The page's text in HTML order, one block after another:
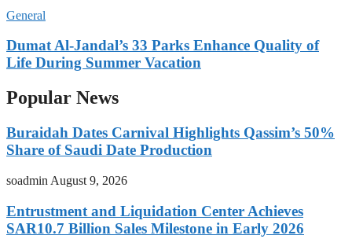
General
Dumat Al-Jandal’s 33 Parks Enhance Quality of
Life During Summer Vacation
Popular News
Buraidah Dates Carnival Highlights Qassim’s 50%
Share of Saudi Date Production
soadmin August 9, 2026
Entrustment and Liquidation Center Achieves
SAR10.7 Billion Sales Milestone in Early 2026